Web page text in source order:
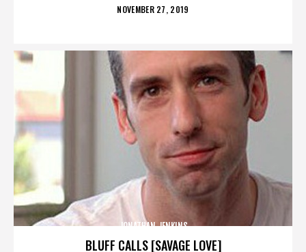
POSTED
NOVEMBER 27, 2019
BLUFF CALLS [SAVAGE LOVE]
JONATHAN JENKINS